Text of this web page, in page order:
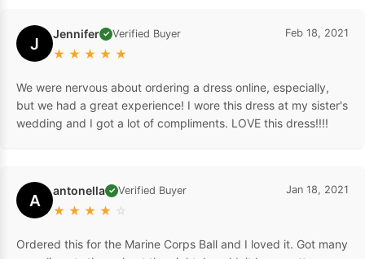
J Jennifer ✓ Verified Buyer
★ ★ ★ ★ ★
Feb 18, 2021
We were nervous about ordering a dress online, especially,
but we had a great experience! I wore this dress at my sister's
wedding and I got a lot of compliments. LOVE this dress!!!!
A antonella ✓ Verified Buyer
★ ★ ★ ★ ☆
Jan 18, 2021
Ordered this for the Marine Corps Ball and I loved it. Got many